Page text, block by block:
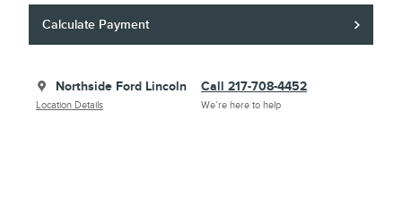
Calculate Payment
Northside Ford Lincoln
Location Details
Call 217-708-4452
We’re here to help